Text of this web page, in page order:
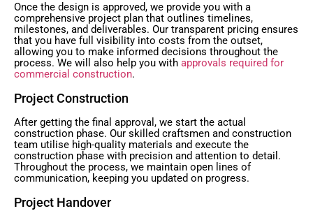
Once the design is approved, we provide you with a
comprehensive project plan that outlines timelines,
milestones, and deliverables. Our transparent pricing ensures
that you have full visibility into costs from the outset,
allowing you to make informed decisions throughout the
process. We will also help you with approvals required for
commercial construction.
Project Construction
After getting the final approval, we start the actual
construction phase. Our skilled craftsmen and construction
team utilise high-quality materials and execute the
construction phase with precision and attention to detail.
Throughout the process, we maintain open lines of
communication, keeping you updated on progress.
Project Handover